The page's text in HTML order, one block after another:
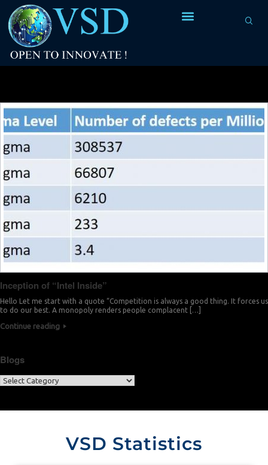
Inception of “Intel Inside”
Hello Let me start with a quote “Competition is always a good thing. It forces us
to do our best. A monopoly renders people complacent […]
Continue reading
Blogs
VSD Statistics